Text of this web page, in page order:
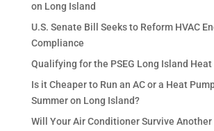
on Long Island
U.S. Senate Bill Seeks to Reform HVAC
Compliance
Qualifying for the PSEG Long Island Heat
Is it Cheaper to Run an AC or a Heat
Summer on Long Island?
Will Your Air Conditioner Survive Another